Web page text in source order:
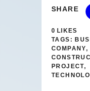
SHARE
0 LIKES
TAGS:
COMPANY,
PROJECT,